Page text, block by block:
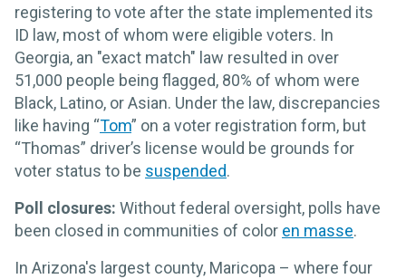
registering to vote after the state implemented its
ID law, most of whom were eligible voters. In
Georgia, an "exact match" law resulted in over
51,000 people being flagged, 80% of whom were
Black, Latino, or Asian. Under the law, discrepancies
like having “Tom” on a voter registration form, but
“Thomas” driver’s license would be grounds for
voter status to be suspended.
Poll closures: Without federal oversight, polls have
been closed in communities of color en masse.
In Arizona's largest county, Maricopa – where four